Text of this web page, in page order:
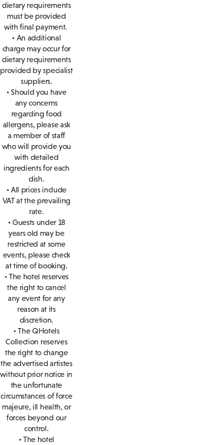
dietary requirements
must be provided
with final payment.
• An additional
charge may occur for
dietary requirements
provided by specialist
suppliers.
• Should you have
any concerns
regarding food
allergens, please ask
a member of staff
who will provide you
with detailed
ingredients for each
dish.
• All prices include
VAT at the prevailing
rate.
• Guests under 18
years old may be
restricted at some
events, please check
at time of booking.
• The hotel reserves
the right to cancel
any event for any
reason at its
discretion.
• The QHotels
Collection reserves
the right to change
the advertised artistes
without prior notice in
the unfortunate
circumstances of force
majeure, ill health, or
forces beyond our
control.
• The hotel